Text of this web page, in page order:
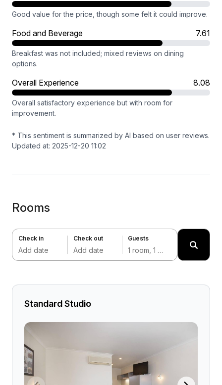
Good value for the price, though some felt it could improve.
Food and Beverage 7.61
Breakfast was not included; mixed reviews on dining
options.
Overall Experience 8.08
Overall satisfactory experience but with room for
improvement.
* This sentiment is summarized by AI based on user reviews.
Updated at: 2025-12-20 11:02
Rooms
Check in
Add date
Check out
Add date
Guests
1 room, 1 adult
Standard Studio